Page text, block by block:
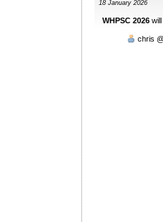
18 January 2026
WHPSC 2026
chris